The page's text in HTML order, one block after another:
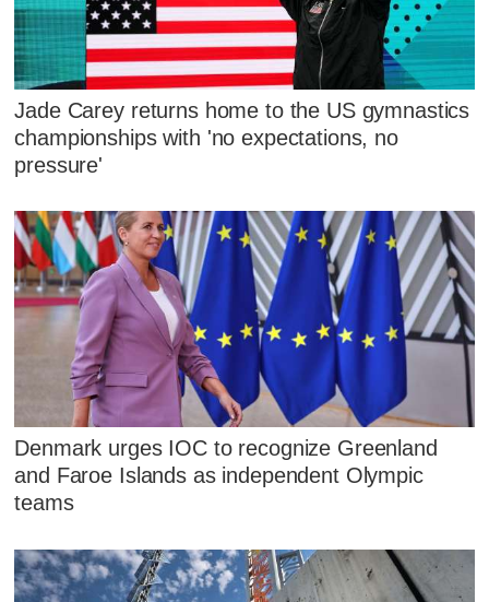
Jade Carey returns home to the US gymnastics
championships with 'no expectations, no
pressure'
Denmark urges IOC to recognize Greenland
and Faroe Islands as independent Olympic
teams